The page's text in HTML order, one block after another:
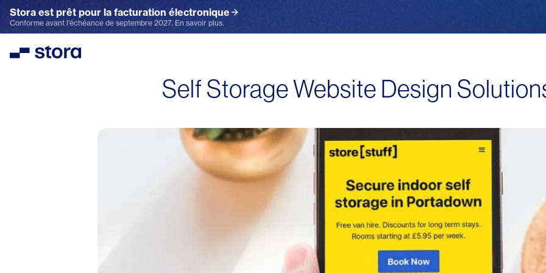
Stora est prêt pour la facturation électronique
Conforme avant l'échéance de septembre 2027. En savoir plus.
Stora
Self Storage Website Design